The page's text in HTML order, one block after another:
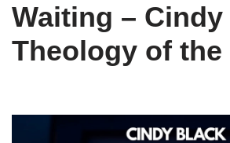
Waiting –
Theology of